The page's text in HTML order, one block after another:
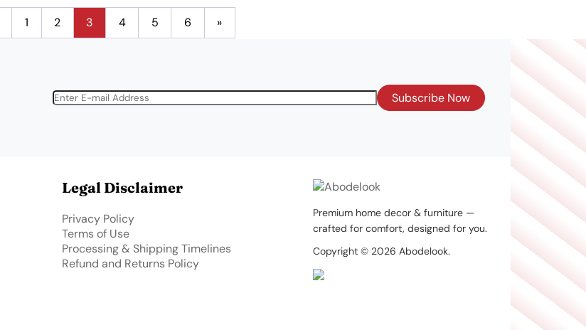
1 2 3 4 5 6 »
Subscribe Now
Legal Disclaimer
Privacy Policy
Terms of Use
Processing & Shipping Timelines
Refund and Returns Policy
Premium home decor & furniture —
crafted for comfort, designed for you.
Copyright © 2026 Abodelook.